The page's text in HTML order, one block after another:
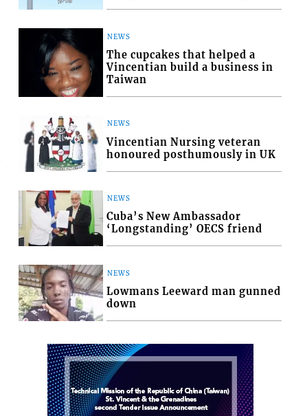
NEWS
The cupcakes that helped a
Vincentian build a business in
Taiwan
NEWS
Vincentian Nursing veteran
honoured posthumously in UK
NEWS
Cuba’s New Ambassador
‘Longstanding’ OECS friend
NEWS
Lowmans Leeward man gunned
down